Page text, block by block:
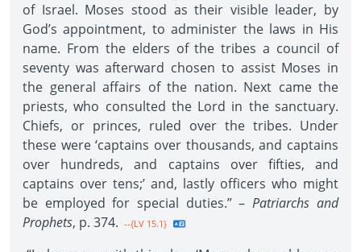
of Israel. Moses stood as their visible leader, by
God’s appointment, to administer the laws in His
name. From the elders of the tribes a council of
seventy was afterward chosen to assist Moses in
the general affairs of the nation. Next came the
priests, who consulted the Lord in the sanctuary.
Chiefs, or princes, ruled over the tribes. Under
these were ‘captains over thousands, and captains
over hundreds, and captains over fifties, and
captains over tens;’ and, lastly officers who might
be employed for special duties.” – Patriarchs and
Prophets, p. 374. --{LV 15.1}